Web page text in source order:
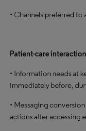
• Channels preferred
Patient-care
• Information needs at
immediately before,
• Messaging
actions after accessing